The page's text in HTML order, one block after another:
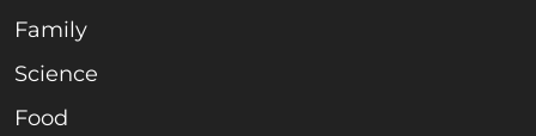
Family
Science
Food